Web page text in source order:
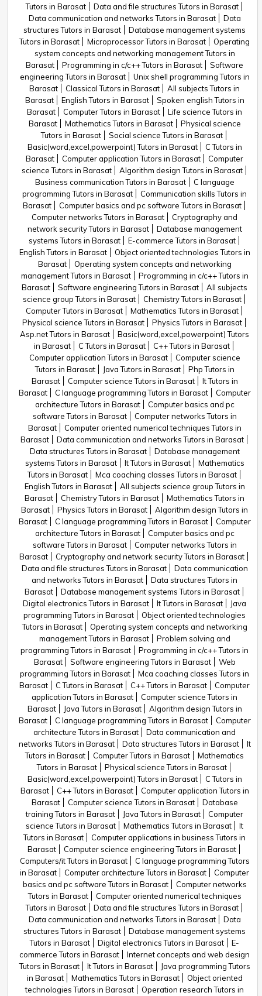
Tutors in Barasat
Data and file structures Tutors in Barasat
Data communication and networks Tutors in Barasat
Data
structures Tutors in Barasat
Database management systems
Tutors in Barasat
Microprocessor Tutors in Barasat
Operating
system concepts and networking management Tutors in
Barasat
Programming in c/c++ Tutors in Barasat
Software
engineering Tutors in Barasat
Unix shell programming Tutors in
Barasat
Classical Tutors in Barasat
All subjects Tutors in
Barasat
English Tutors in Barasat
Spoken english Tutors in
Barasat
Computer Tutors in Barasat
Life science Tutors in
Barasat
Mathematics Tutors in Barasat
Physical science
Tutors in Barasat
Social science Tutors in Barasat
Basic(word,excel,powerpoint) Tutors in Barasat
C Tutors in
Barasat
Computer application Tutors in Barasat
Computer
science Tutors in Barasat
Algorithm design Tutors in Barasat
Business communication Tutors in Barasat
C language
programming Tutors in Barasat
Communication skills Tutors in
Barasat
Computer basics and pc software Tutors in Barasat
Computer networks Tutors in Barasat
Cryptography and
network security Tutors in Barasat
Database management
systems Tutors in Barasat
E-commerce Tutors in Barasat
English Tutors in Barasat
Object oriented technologies Tutors in
Barasat
Operating system concepts and networking
management Tutors in Barasat
Programming in c/c++ Tutors in
Barasat
Software engineering Tutors in Barasat
All subjects
science group Tutors in Barasat
Chemistry Tutors in Barasat
Computer Tutors in Barasat
Mathematics Tutors in Barasat
Physical science Tutors in Barasat
Physics Tutors in Barasat
Asp.net Tutors in Barasat
Basic(word,excel,powerpoint) Tutors
in Barasat
C Tutors in Barasat
C++ Tutors in Barasat
Computer application Tutors in Barasat
Computer science
Tutors in Barasat
Java Tutors in Barasat
Php Tutors in
Barasat
Computer science Tutors in Barasat
It Tutors in
Barasat
C language programming Tutors in Barasat
Computer
architecture Tutors in Barasat
Computer basics and pc
software Tutors in Barasat
Computer networks Tutors in
Barasat
Computer oriented numerical techniques Tutors in
Barasat
Data communication and networks Tutors in Barasat
Data structures Tutors in Barasat
Database management
systems Tutors in Barasat
It Tutors in Barasat
Mathematics
Tutors in Barasat
Mca coaching classes Tutors in Barasat
English Tutors in Barasat
All subjects science group Tutors in
Barasat
Chemistry Tutors in Barasat
Mathematics Tutors in
Barasat
Physics Tutors in Barasat
Algorithm design Tutors in
Barasat
C language programming Tutors in Barasat
Computer
architecture Tutors in Barasat
Computer basics and pc
software Tutors in Barasat
Computer networks Tutors in
Barasat
Cryptography and network security Tutors in Barasat
Data and file structures Tutors in Barasat
Data communication
and networks Tutors in Barasat
Data structures Tutors in
Barasat
Database management systems Tutors in Barasat
Digital electronics Tutors in Barasat
It Tutors in Barasat
Java
programming Tutors in Barasat
Object oriented technologies
Tutors in Barasat
Operating system concepts and networking
management Tutors in Barasat
Problem solving and
programming Tutors in Barasat
Programming in c/c++ Tutors in
Barasat
Software engineering Tutors in Barasat
Web
programming Tutors in Barasat
Mca coaching classes Tutors in
Barasat
C Tutors in Barasat C++ Tutors in Barasat
Computer
application Tutors in Barasat
Computer science Tutors in
Barasat
Java Tutors in Barasat
Algorithm design Tutors in
Barasat
C language programming Tutors in Barasat
Computer
architecture Tutors in Barasat
Data communication and
networks Tutors in Barasat
Data structures Tutors in Barasat
It
Tutors in Barasat
Computer Tutors in Barasat
Mathematics
Tutors in Barasat
Physical science Tutors in Barasat
Basic(word,excel,powerpoint) Tutors in Barasat
C Tutors in
Barasat
C++ Tutors in Barasat
Computer application Tutors in
Barasat
Computer science Tutors in Barasat
Database
training Tutors in Barasat
Java Tutors in Barasat
Computer
science Tutors in Barasat
Mathematics Tutors in Barasat
It
Tutors in Barasat
Computer applications in business Tutors in
Barasat
Computer science engineering Tutors in Barasat
Computers/it Tutors in Barasat
C language programming Tutors
in Barasat
Computer architecture Tutors in Barasat
Computer
basics and pc software Tutors in Barasat
Computer networks
Tutors in Barasat
Computer oriented numerical techniques
Tutors in Barasat
Data and file structures Tutors in Barasat
Data communication and networks Tutors in Barasat
Data
structures Tutors in Barasat
Database management systems
Tutors in Barasat
Digital electronics Tutors in Barasat
E-
commerce Tutors in Barasat
Internet concepts and web design
Tutors in Barasat
It Tutors in Barasat
Java programming Tutors
in Barasat
Mathematics Tutors in Barasat
Object oriented
technologies Tutors in Barasat
Operation research Tutors in